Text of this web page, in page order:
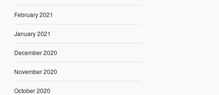
February 2021
January 2021
December 2020
November 2020
October 2020